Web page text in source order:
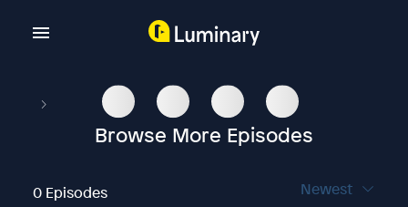
Browse More Episodes
0 Episodes Newest